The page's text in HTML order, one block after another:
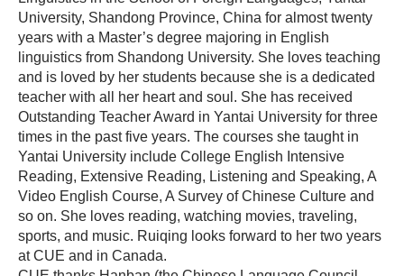
University, Shandong Province, China for almost twenty
years with a Master’s degree majoring in English
linguistics from Shandong University. She loves teaching
and is loved by her students because she is a dedicated
teacher with all her heart and soul. She has received
Outstanding Teacher Award in Yantai University for three
times in the past five years. The courses she taught in
Yantai University include College English Intensive
Reading, Extensive Reading, Listening and Speaking, A
Video English Course, A Survey of Chinese Culture and
so on. She loves reading, watching movies, traveling,
sports, and music. Ruiqing looks forward to her two years
at CUE and in Canada.